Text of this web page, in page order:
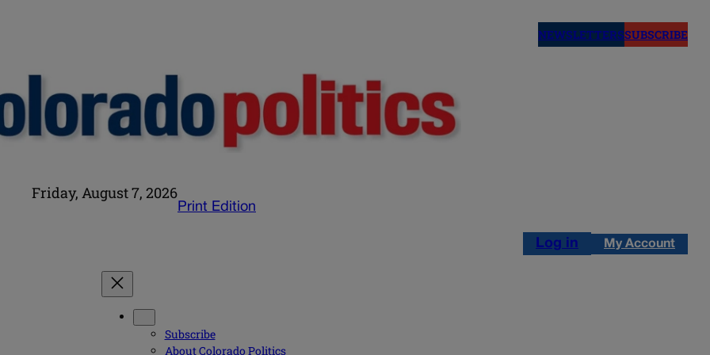
NEWSLETTERSSUBSCRIBE
Friday, August 7, 2026
Print Edition
Log in My Account
Subscribe
About Colorado Politics